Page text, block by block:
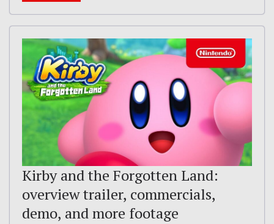
Kirby and the Forgotten Land:
overview trailer, commercials,
demo, and more footage